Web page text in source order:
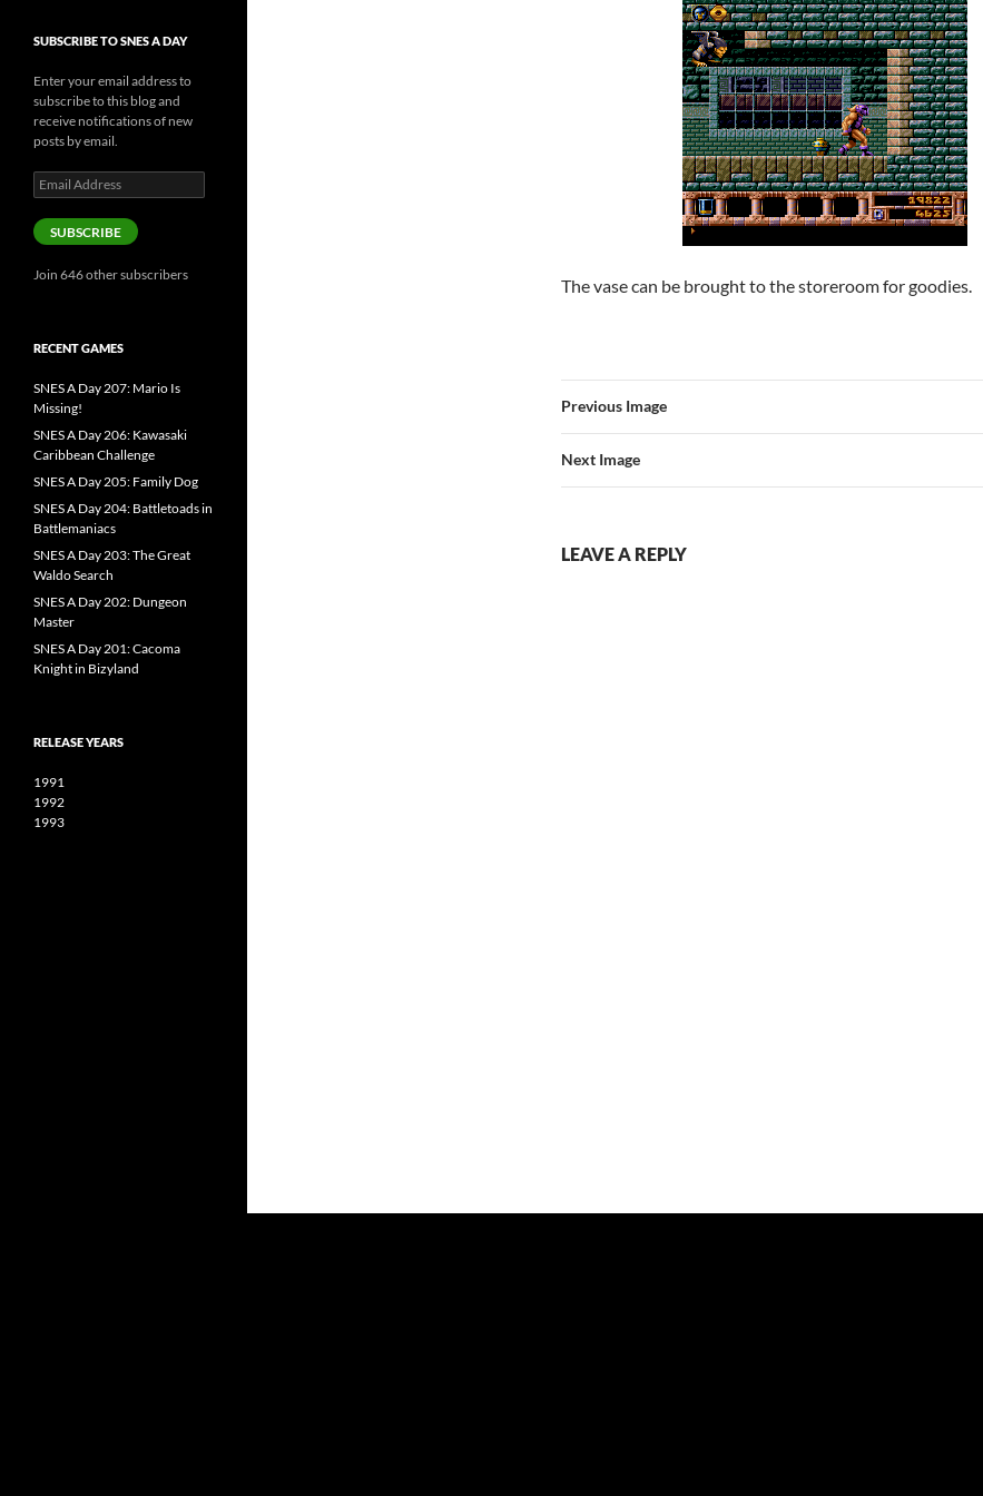
The vase can be brought to the storeroom for goodies.
Previous Image
Next Image
LEAVE A REPLY
SUBSCRIBE TO SNES A DAY
Enter your email address to
subscribe to this blog and
receive notifications of new
posts by email.
Email
Address
SUBSCRIBE
Join 646 other subscribers
RECENT GAMES
SNES A Day 207: Mario Is
Missing!
SNES A Day 206: Kawasaki
Caribbean Challenge
SNES A Day 205: Family Dog
SNES A Day 204: Battletoads in
Battlemaniacs
SNES A Day 203: The Great
Waldo Search
SNES A Day 202: Dungeon
Master
SNES A Day 201: Cacoma
Knight in Bizyland
RELEASE YEARS
1991
1992
1993